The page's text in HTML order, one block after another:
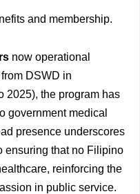
and membership.
now operational
DSWD in
2025), the program has
government medical
presence underscores
ensuring that no Filipino
reinforcing the
in public service.